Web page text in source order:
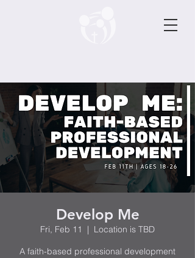
Develop Me
Fri, Feb 11
  |
Location is TBD
A faith-based professional development